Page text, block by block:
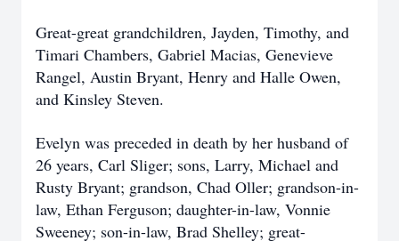
Great-great grandchildren, Jayden, Timothy, and
Timari Chambers, Gabriel Macias, Genevieve
Rangel, Austin Bryant, Henry and Halle Owen,
and Kinsley Steven.
Evelyn was preceded in death by her husband of
26 years, Carl Sliger; sons, Larry, Michael and
Rusty Bryant; grandson, Chad Oller; grandson-in-
law, Ethan Ferguson; daughter-in-law, Vonnie
Sweeney; son-in-law, Brad Shelley; great-